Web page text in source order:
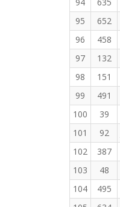
95
652
96
458
97
132
98
151
99
491
100
39
101
92
102
387
103
48
104
495